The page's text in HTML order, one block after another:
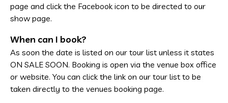
page and click the Facebook icon to be directed to our
show page.
When can I book?
As soon the date is listed on our tour list unless it states
ON SALE SOON. Booking is open via the venue box office
or website. You can click the link on our tour list to be
taken directly to the venues booking page.